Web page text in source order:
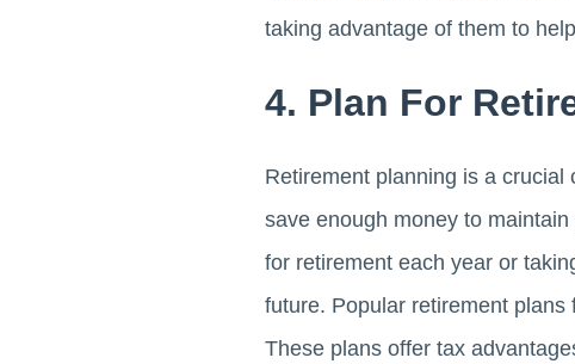
taking advantage of them to
4. Plan For
Retirement planning is a
save enough money to
for retirement each year or
future. Popular retirement
These plans offer tax